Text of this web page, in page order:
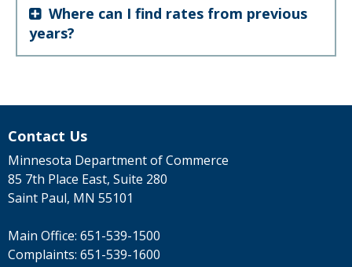
Where can I find rates from previous
years?
Contact Us
Minnesota Department of Commerce
85 7th Place East, Suite 280
Saint Paul, MN 55101
Main Office: 651-539-1500
Complaints: 651-539-1600